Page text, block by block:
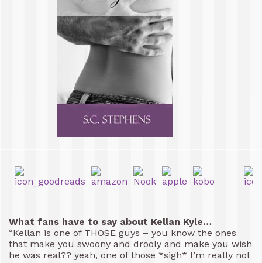
What fans have to say about Kellan Kyle…
“Kellan is one of THOSE guys – you know the ones
that make you swoony and drooly and make you wish
he was real?? yeah, one of those *sigh* I’m really not